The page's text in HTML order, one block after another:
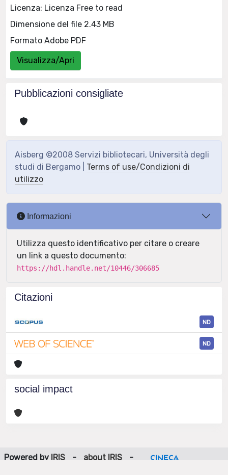
Licenza: Licenza Free to read
Dimensione del file 2.43 MB
Formato Adobe PDF
Visualizza/Apri
Pubblicazioni consigliate
Aisberg ©2008 Servizi bibliotecari, Università degli
studi di Bergamo | Terms of use/Condizioni di
utilizzo
Informazioni
Utilizza questo identificativo per citare o creare
un link a questo documento:
https://hdl.handle.net/10446/306685
Citazioni
ND
ND
social impact
Powered by IRIS - about IRIS
-